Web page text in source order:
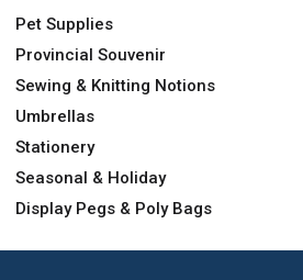
Pet Supplies
Provincial Souvenir
Sewing & Knitting Notions
Umbrellas
Stationery
Seasonal & Holiday
Display Pegs & Poly Bags